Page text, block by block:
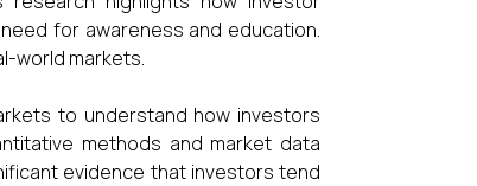
for awareness and education.
world markets.
to understand how investors
methods and market data
evidence that investors tend